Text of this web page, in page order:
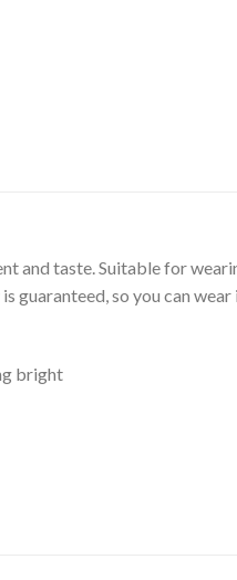
and taste. Suitable for
guaranteed, so you can
bright